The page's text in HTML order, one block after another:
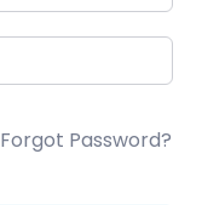
Forgot Password?